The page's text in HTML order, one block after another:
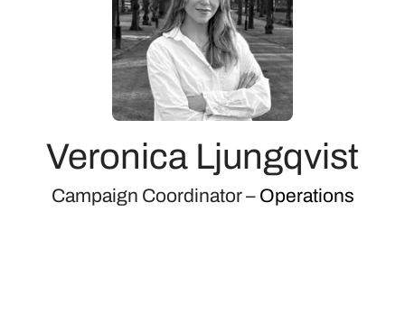
Veronica Ljungqvist
Campaign Coordinator – Operations